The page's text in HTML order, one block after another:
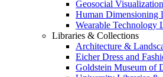
Geosocial
Human Dimensioning
Wearable Technology
Libraries & Collections
Architecture &
Eicher Dress and
Goldstein Museum of